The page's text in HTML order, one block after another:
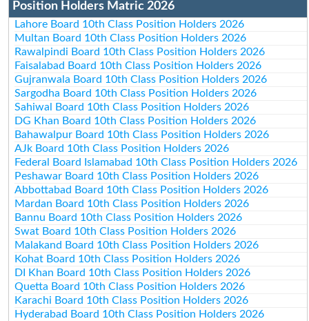
Position Holders Matric 2026
Lahore Board 10th Class Position Holders 2026
Multan Board 10th Class Position Holders 2026
Rawalpindi Board 10th Class Position Holders 2026
Faisalabad Board 10th Class Position Holders 2026
Gujranwala Board 10th Class Position Holders 2026
Sargodha Board 10th Class Position Holders 2026
Sahiwal Board 10th Class Position Holders 2026
DG Khan Board 10th Class Position Holders 2026
Bahawalpur Board 10th Class Position Holders 2026
AJk Board 10th Class Position Holders 2026
Federal Board Islamabad 10th Class Position Holders 2026
Peshawar Board 10th Class Position Holders 2026
Abbottabad Board 10th Class Position Holders 2026
Mardan Board 10th Class Position Holders 2026
Bannu Board 10th Class Position Holders 2026
Swat Board 10th Class Position Holders 2026
Malakand Board 10th Class Position Holders 2026
Kohat Board 10th Class Position Holders 2026
DI Khan Board 10th Class Position Holders 2026
Quetta Board 10th Class Position Holders 2026
Karachi Board 10th Class Position Holders 2026
Hyderabad Board 10th Class Position Holders 2026